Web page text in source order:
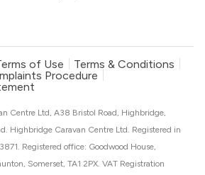
of Use
Terms & Conditions
Procedure
Centre Ltd, A38 Bristol Road, Highbridge,
Highbridge Caravan Centre Ltd. Registered in
Registered office: Goodwood House,
Somerset, TA1 2PX. VAT Registration